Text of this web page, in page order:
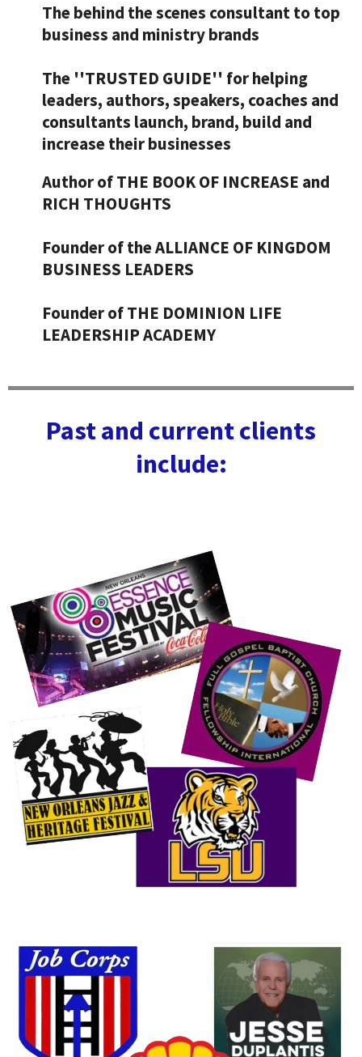
The behind the scenes consultant to top
business and ministry brands
The ''TRUSTED GUIDE'' for helping
leaders, authors, speakers, coaches and
consultants launch, brand, build and
increase their businesses
Author of THE BOOK OF INCREASE and
RICH THOUGHTS
Founder of the ALLIANCE OF KINGDOM
BUSINESS LEADERS
​Founder of THE DOMINION LIFE
LEADERSHIP ACADEMY
Past and current clients
include: